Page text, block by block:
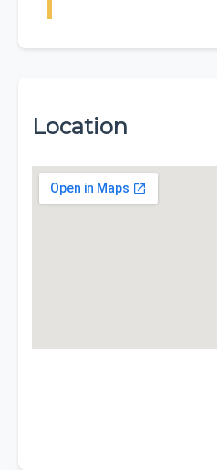
Location